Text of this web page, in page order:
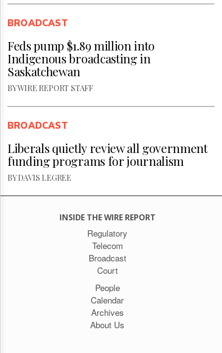
BROADCAST
Feds pump $1.89 million into
Indigenous broadcasting in
Saskatchewan
BY WIRE REPORT STAFF
BROADCAST
Liberals quietly review all government
funding programs for journalism
BY DAVIS LEGREE
INSIDE THE WIRE REPORT
Regulatory
Telecom
Broadcast
Court
People
Calendar
Archives
About Us